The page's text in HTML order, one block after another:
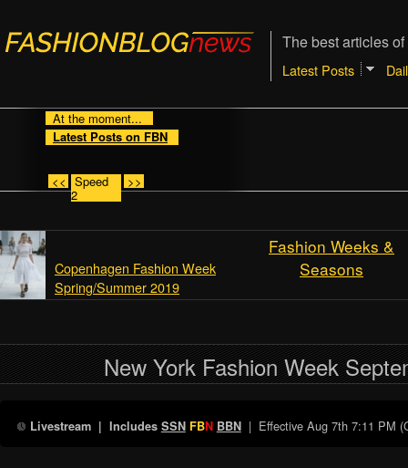
The best articles
Latest Posts
At the moment...
Latest Posts on FBN
<< Speed
2
>>
Fashion Weeks &
Seasons
Copenhagen Fashion Week
Spring/Summer 2019
New York Fashion Week
Livestream| Includes SSN FBN BBN| Effective Aug 7th 7:11 PM